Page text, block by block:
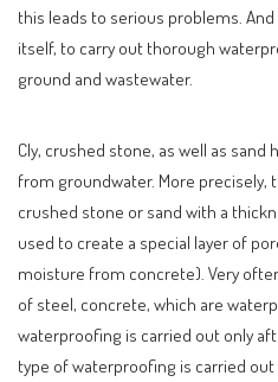
this leads to serious problems.
itself, to carry out thorough
ground and wastewater.
Cly, crushed stone, as well as
from groundwater. More precisely,
crushed stone or sand with a
used to create a special layer of
moisture from concrete). Very
of steel, concrete, which are
waterproofing is carried out only
type of waterproofing is carried